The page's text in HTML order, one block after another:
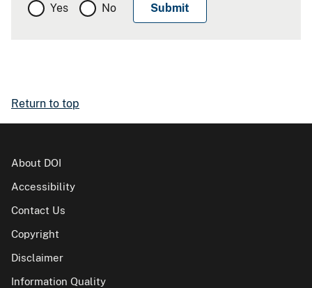
Yes No
Return to top
About DOI
Accessibility
Contact Us
Copyright
Disclaimer
Information Quality